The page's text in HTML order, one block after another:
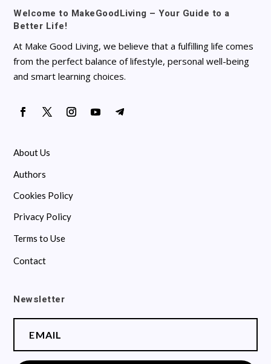
Welcome to MakeGoodLiving – Your Guide to a
Better Life!
At Make Good Living, we believe that a fulfilling life comes
from the perfect balance of lifestyle, personal well-being
and smart learning choices.
About Us
Authors
Cookies Policy
Privacy Policy
Terms to Use
Contact
Newsletter